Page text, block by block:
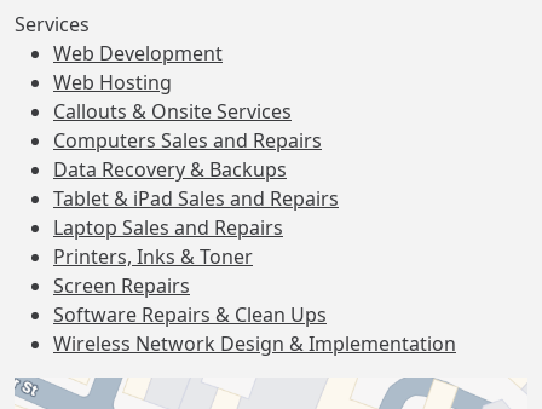
Services
Web Development
Web Hosting
Callouts & Onsite Services
Computers Sales and Repairs
Data Recovery & Backups
Tablet & iPad Sales and Repairs
Laptop Sales and Repairs
Printers, Inks & Toner
Screen Repairs
Software Repairs & Clean Ups
Wireless Network Design & Implementation